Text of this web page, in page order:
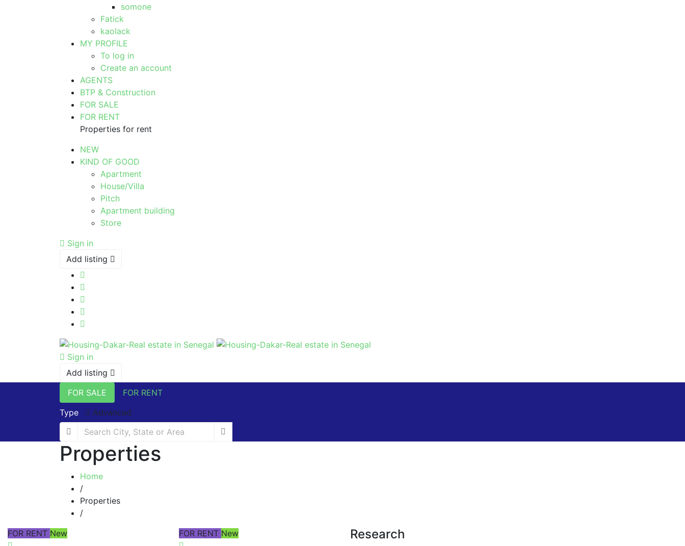
somone
Fatick
kaolack
MY PROFILE
To log in
Create an account
AGENTS
BTP & Construction
FOR SALE
FOR RENT
Properties for rent
NEW
KIND OF GOOD
Apartment
House/Villa
Pitch
Apartment building
Store
Sign in
Add listing
Sign in
Add listing
FOR SALE
FOR RENT
Type
Advanced
Properties
Home
/
Properties
/
FOR RENT New FOR RENT New Research